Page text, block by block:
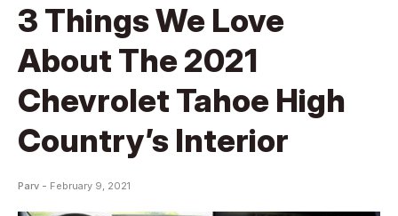
3 Things We Love
About The 2021
Chevrolet Tahoe High
Country’s Interior
Parv - February 9, 2021